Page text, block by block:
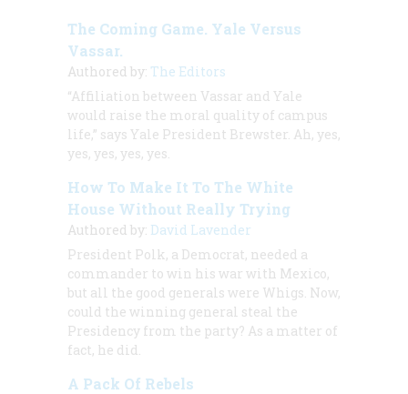
The Coming Game. Yale Versus
Vassar.
Authored by: The Editors
“Affiliation between Vassar and Yale
would raise the moral quality of campus
life,” says Yale President Brewster. Ah, yes,
yes, yes, yes, yes.
How To Make It To The White
House Without Really Trying
Authored by: David Lavender
President Polk, a Democrat, needed a
commander to win his war with Mexico,
but all the good generals were Whigs. Now,
could the winning general steal the
Presidency from the party? As a matter of
fact, he did.
A Pack Of Rebels